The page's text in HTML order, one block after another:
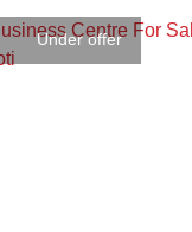
Under offer